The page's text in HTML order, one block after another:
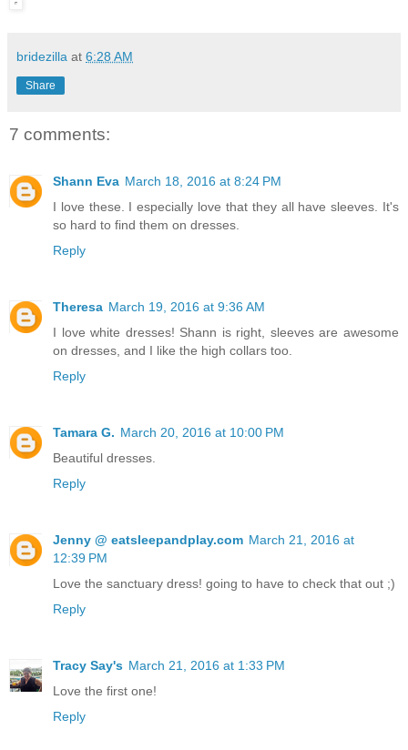
bridezilla at 6:28 AM
Share
7 comments:
Shann Eva March 18, 2016 at 8:24 PM
I love these. I especially love that they all have sleeves. It's
so hard to find them on dresses.
Reply
Theresa March 19, 2016 at 9:36 AM
I love white dresses! Shann is right, sleeves are awesome
on dresses, and I like the high collars too.
Reply
Tamara G. March 20, 2016 at 10:00 PM
Beautiful dresses.
Reply
Jenny @ eatsleepandplay.com March 21, 2016 at
12:39 PM
Love the sanctuary dress! going to have to check that out ;)
Reply
Tracy Say's March 21, 2016 at 1:33 PM
Love the first one!
Reply